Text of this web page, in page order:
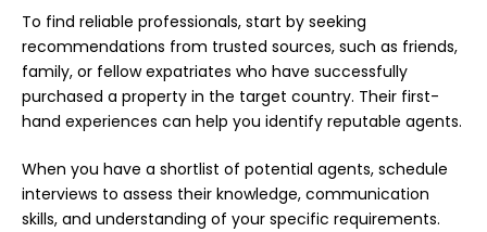
To find reliable professionals, start by seeking
recommendations from trusted sources, such as friends,
family, or fellow expatriates who have successfully
purchased a property in the target country. Their first-
hand experiences can help you identify reputable agents.
When you have a shortlist of potential agents, schedule
interviews to assess their knowledge, communication
skills, and understanding of your specific requirements.